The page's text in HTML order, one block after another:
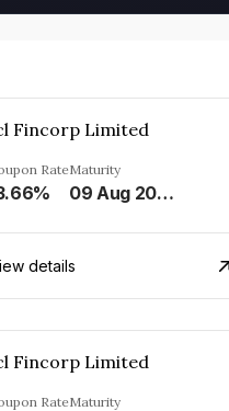
Fincorp Limited
RateMaturity
09 Aug 2026
details
Fincorp Limited
RateMaturity